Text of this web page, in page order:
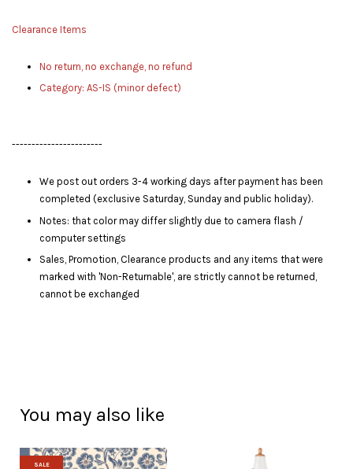
Clearance Items
No return, no exchange, no refund
Category: AS-IS (minor defect)
-----------------------
We post out orders 3-4 working days after payment has been
completed (exclusive Saturday, Sunday and public holiday).
Notes: that color may differ slightly due to camera flash /
computer settings
Sales, Promotion, Clearance products and any items that were
marked with 'Non-Returnable', are strictly cannot be returned,
cannot be exchanged
You may also like
SALE